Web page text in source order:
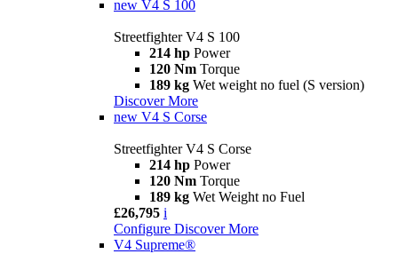
new V4 S 100
Streetfighter V4 S 100
214 hp Power
120 Nm Torque
189 kg Wet weight no fuel (S version)
Discover More
new V4 S Corse
Streetfighter V4 S Corse
214 hp Power
120 Nm Torque
189 kg Wet Weight no Fuel
£26,795 i
Configure Discover More
V4 Supreme®